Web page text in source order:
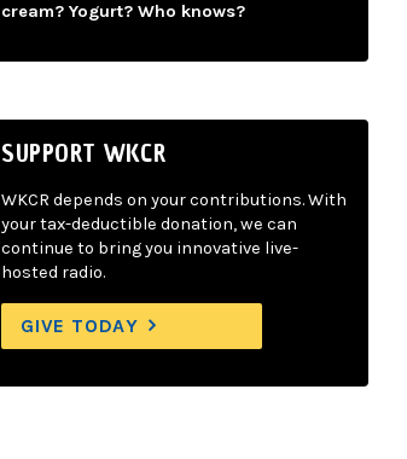
cream? Yogurt? Who knows?
SUPPORT WKCR
WKCR depends on your contributions. With
your tax-deductible donation, we can
continue to bring you innovative live-
hosted radio.
GIVE TODAY